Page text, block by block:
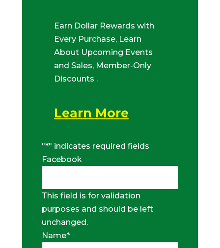
Earn Dollar Rewards with
Every Purchase, Learn
About Upcoming Events
and Sales, Member-Only
Discounts .
Learn More
"*" indicates required fields
Facebook
This field is for validation
purposes and should be left
unchanged.
Name*